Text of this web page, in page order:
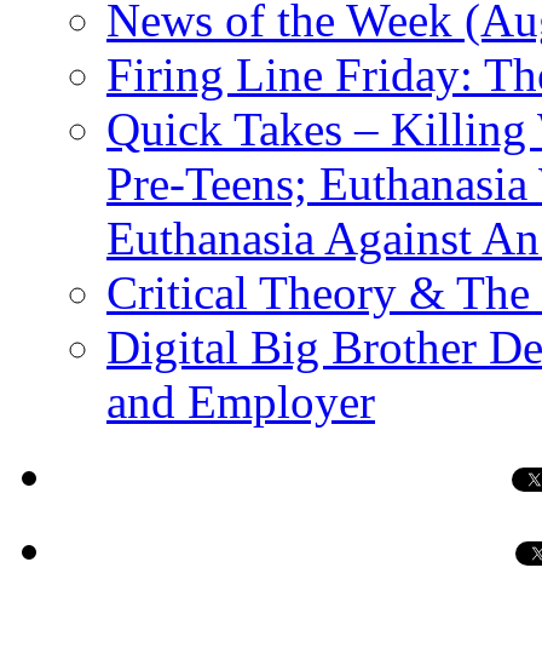
News of the Week
Firing Line Friday:
Quick Takes – Killing
Pre-Teens;
Euthanasia Against
Critical Theory &
Digital Big Brother
and Employer